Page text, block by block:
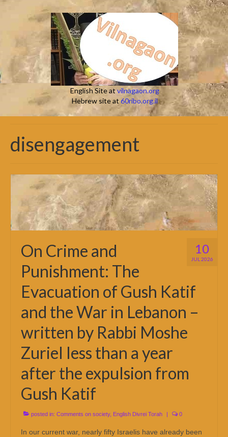
English Site atvilnagaon.org
Hebrew site at 60ribo.org.il
disengagement
10
JUL 2026
On Crime and
Punishment: The
Evacuation of Gush Katif
and the War in Lebanon –
written by Rabbi Moshe
Zuriel less than a year
after the expulsion from
Gush Katif
posted in: Comments on society, English Divrei Torah | 0
In our current war, nearly fifty Israelis have already been